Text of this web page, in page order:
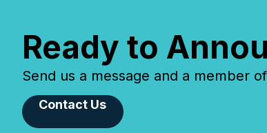
Ready to
Send us a message and a member
Contact Us